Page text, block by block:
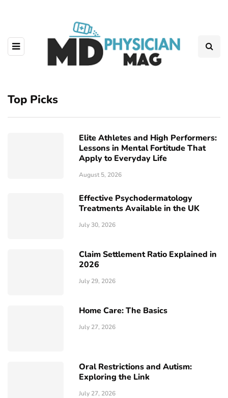
Top Picks
Elite Athletes and High Performers:
Lessons in Mental Fortitude That
Apply to Everyday Life
August 5, 2026
Effective Psychodermatology
Treatments Available in the UK
July 30, 2026
Claim Settlement Ratio Explained in
2026
July 29, 2026
Home Care: The Basics
July 27, 2026
Oral Restrictions and Autism:
Exploring the Link
July 27, 2026